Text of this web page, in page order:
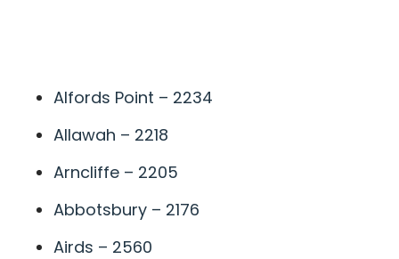
Alfords Point – 2234
Allawah – 2218
Arncliffe – 2205
Abbotsbury – 2176
Airds – 2560